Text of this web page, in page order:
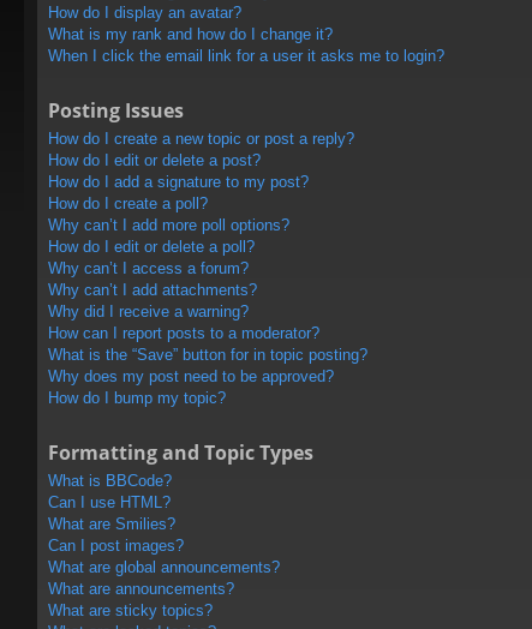
How do I display an avatar?
What is my rank and how do I change it?
When I click the email link for a user it asks me to login?
Posting Issues
How do I create a new topic or post a reply?
How do I edit or delete a post?
How do I add a signature to my post?
How do I create a poll?
Why can’t I add more poll options?
How do I edit or delete a poll?
Why can’t I access a forum?
Why can’t I add attachments?
Why did I receive a warning?
How can I report posts to a moderator?
What is the “Save” button for in topic posting?
Why does my post need to be approved?
How do I bump my topic?
Formatting and Topic Types
What is BBCode?
Can I use HTML?
What are Smilies?
Can I post images?
What are global announcements?
What are announcements?
What are sticky topics?